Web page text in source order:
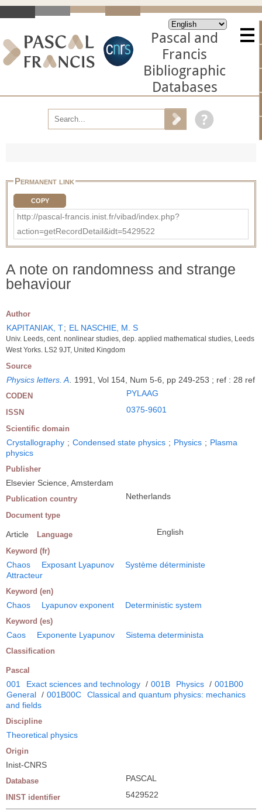
Pascal and
Francis
Bibliographic
Databases
Permanent link
COPY
http://pascal-francis.inist.fr/vibad/index.php?
action=getRecordDetail&idt=5429522
A note on randomness and strange
behaviour
Author
KAPITANIAK, T; EL NASCHIE, M. S
Univ. Leeds, cent. nonlinear studies, dep. applied mathematical studies, Leeds
West Yorks. LS2 9JT, United Kingdom
Source
Physics letters. A 1991, Vol 154, Num 5-6, pp 249-253 ; ref : 28 ref
CODEN PYLAAG
ISSN 0375-9601
Scientific domain
Crystallography ; Condensed state physics ; Physics ; Plasma
physics
Publisher
Elsevier Science, Amsterdam
Publication country Netherlands
Document type
Article Language English
Keyword (fr)
Chaos Exposant Lyapunov
Système déterministe
Attracteur
Keyword (en)
Chaos Lyapunov exponent Deterministic system
Keyword (es)
Caos Exponente Lyapunov Sistema determinista
Classification
Pascal
001 Exact sciences and technology / 001B Physics / 001B00
General / 001B00C
Classical and quantum physics: mechanics
and fields
Discipline
Theoretical physics
Origin
Inist-CNRS
Database PASCAL
INIST identifier 5429522